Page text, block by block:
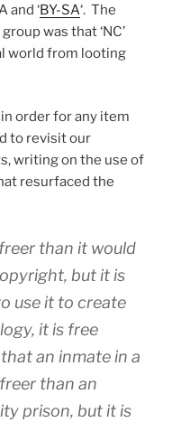
and ‘BY-SA‘. The
was that ‘NC’
world from looting
order for any item
to revisit our
writing on the use of
resurfaced the
than it would
but it is
use it to create
it is free
an inmate in a
than an
prison, but it is